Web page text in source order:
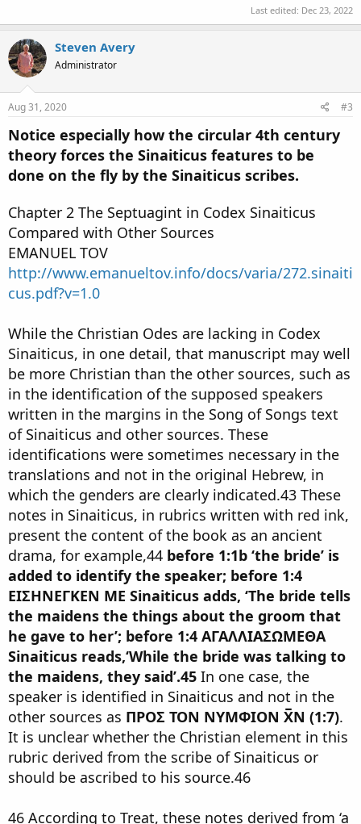
Last edited: Dec 23, 2022
Steven Avery
Administrator
Aug 31, 2020 #3
Notice especially how the circular 4th century
theory forces the Sinaiticus features to be
done on the fly by the Sinaiticus scribes.
Chapter 2 The Septuagint in Codex Sinaiticus
Compared with Other Sources
EMANUEL TOV
http://www.emanueltov.info/docs/varia/272.sinaiti
cus.pdf?v=1.0
While the Christian Odes are lacking in Codex
Sinaiticus, in one detail, that manuscript may well
be more Christian than the other sources, such as
in the identification of the supposed speakers
written in the margins in the Song of Songs text
of Sinaiticus and other sources. These
identifications were sometimes necessary in the
translations and not in the original Hebrew, in
which the genders are clearly indicated.43 These
notes in Sinaiticus, in rubrics written with red ink,
present the content of the book as an ancient
drama, for example,44 before 1:1b ‘the bride’ is
added to identify the speaker; before 1:4
ΕΙΣΗΝΕΓΚΕΝ ΜΕ Sinaiticus adds, ‘The bride tells
the maidens the things about the groom that
he gave to her’; before 1:4 ΑΓΑΛΛΙΑΣΩΜΕΘΑ
Sinaiticus reads,‘While the bride was talking to
the maidens, they said’.45 In one case, the
speaker is identified in Sinaiticus and not in the
other sources as ΠΡΟΣ ΤΟΝ ΝΥΜΦΙΟΝ Χ̅Ν (1:7).
It is unclear whether the Christian element in this
rubric derived from the scribe of Sinaiticus or
should be ascribed to his source.46
46 According to Treat, these notes derived from ‘a